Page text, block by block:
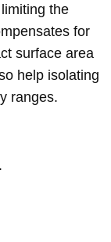
the
for
surface area
help isolating
ranges.